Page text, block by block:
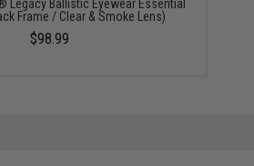
Legacy Ballistic Eyewear Essential
Frame / Clear & Smoke Lens)
$98.99